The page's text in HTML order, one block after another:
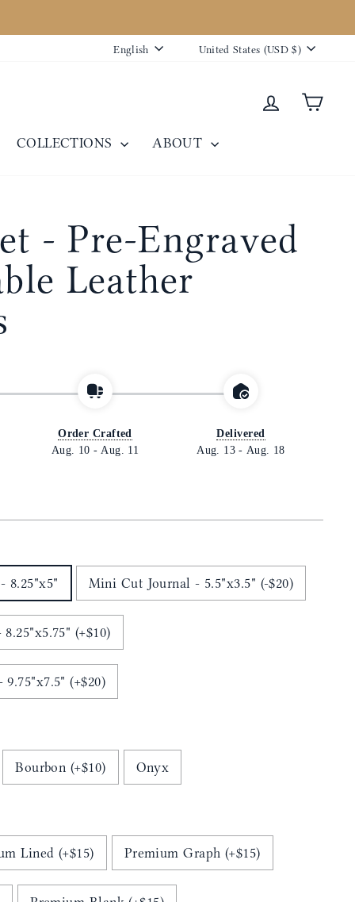
Language
English Currency
United States (USD $)
Log inCart
COLLECTIONS ABOUT
- Pre-Engraved
Leather
Order Crafted
Aug. 10 - Aug. 11
Delivered
Aug. 13 - Aug. 18
8.25"x5" Mini Cut Journal - 5.5"x3.5" (-$20)
(+$10)
Cut Journal - 9.75"x7.5" (+$20)
Bourbon (+$10) Onyx
Lined (+$15) Premium Graph (+$15)